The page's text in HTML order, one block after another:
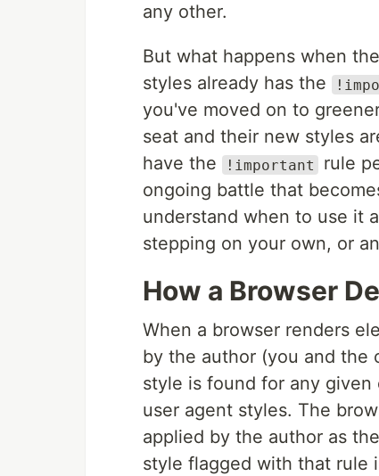
any other.
But what happens when
styles already has the
you've moved on to
seat and their new styles
have the
!important
rule
ongoing battle that
understand when to use it
stepping on your own, or
How a Browser
When a browser renders
by the author (you and the
style is found for any
user agent styles. The
applied by the author as
style flagged with that rule